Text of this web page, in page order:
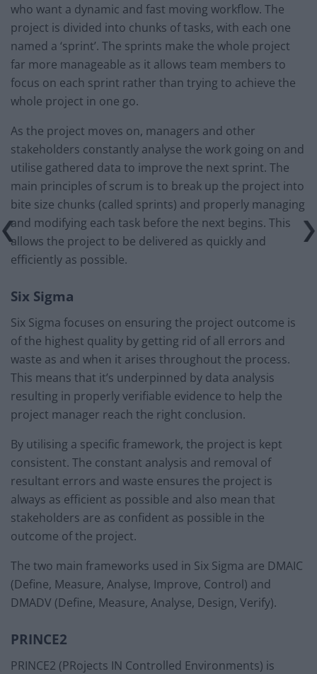
who want a dynamic and fast moving workflow. The
project is divided into chunks of tasks, with each one
named a ‘sprint’. The sprints make the whole project
far more manageable as it allows team members to
focus on each sprint rather than trying to achieve the
whole project in one go.
As the project moves on, managers and other
stakeholders constantly analyse the work going on and
utilise gathered data to improve the next sprint. The
main principles of scrum is to break up the project into
bite size chunks (called sprints) and properly managing
and modifying each task before the next begins. This
allows the project to be delivered as quickly and
efficiently as possible.
Six Sigma
Six Sigma focuses on ensuring the project outcome is
of the highest quality by getting rid of all errors and
waste as and when it arises throughout the process.
This means that it’s underpinned by data analysis
resulting in properly verifiable evidence to help the
project manager reach the right conclusion.
By utilising a specific framework, the project is kept
consistent. The constant analysis and removal of
resultant errors and waste ensures the project is
always as efficient as possible and also mean that
stakeholders are as confident as possible in the
outcome of the project.
The two main frameworks used in Six Sigma are DMAIC
(Define, Measure, Analyse, Improve, Control) and
DMADV (Define, Measure, Analyse, Design, Verify).
PRINCE2
PRINCE2 (PRojects IN Controlled Environments) is